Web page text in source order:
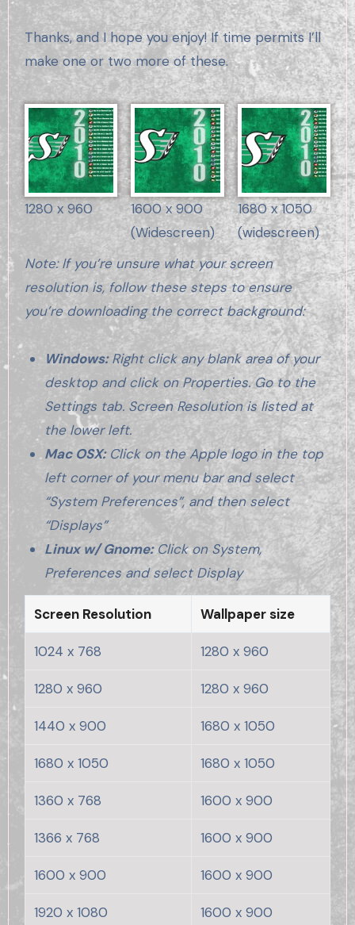
Thanks, and I hope you enjoy! If time permits I’ll
make one or two more of these.
1280 x 960
1600 x 900
(Widescreen)
1680 x 1050
(widescreen)
Note: If you’re unsure what your screen
resolution is, follow these steps to ensure
you’re downloading the correct background:
Windows:Right click any blank area of your
desktop and click on Properties. Go to the
Settings tab. Screen Resolution is listed at
the lower left.
Mac OSX:Click on the Apple logo in the top
left corner of your menu bar and select
“System Preferences”, and then select
“Displays”
Linux w/ Gnome:Click on System,
Preferences and select Display
Screen Resolution Wallpaper size
1024 x 768 1280 x 960
1280 x 960 1280 x 960
1440 x 900 1680 x 1050
1680 x 1050 1680 x 1050
1360 x 768 1600 x 900
1366 x 768 1600 x 900
1600 x 900 1600 x 900
1920 x 1080 1600 x 900